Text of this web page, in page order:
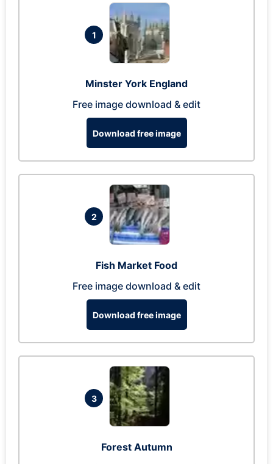
1
Minster York England
Free image download & edit
Download free image
2
Fish Market Food
Free image download & edit
Download free image
3
Forest Autumn